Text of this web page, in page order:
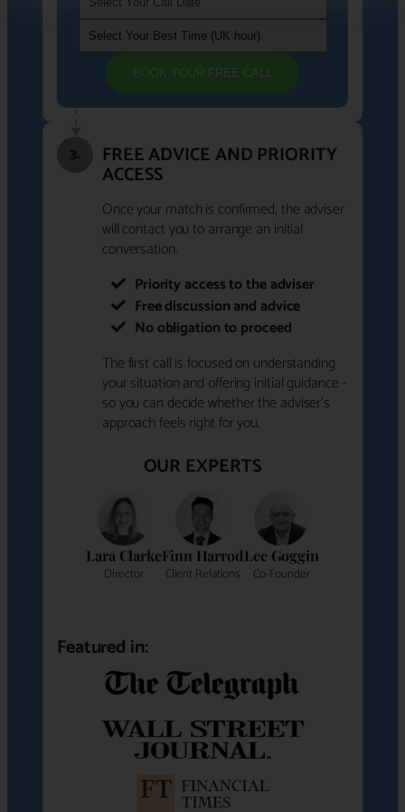
BOOK YOUR FREE CALL
3. FREE ADVICE AND PRIORITY
ACCESS
Once your match is confirmed, the adviser
will contact you to arrange an initial
conversation.
Priority access to the adviser
Free discussion and advice
No obligation to proceed
The first call is focused on understanding
your situation and offering initial guidance -
so you can decide whether the adviser's
approach feels right for you.
OUR EXPERTS
Lara Clarke
Director
Finn Harrod
Client Relations
Lee Goggin
Co-Founder
Featured in: